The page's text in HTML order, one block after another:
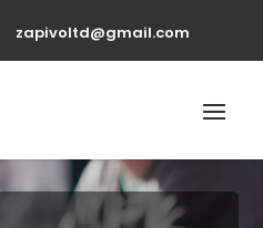
zapivoltd@gmail.com